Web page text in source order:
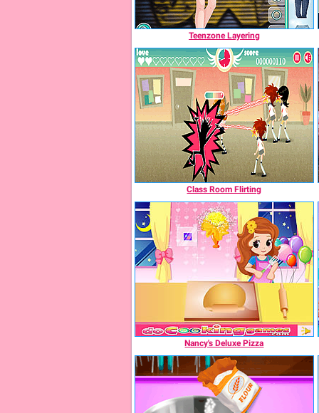
Teenzone Layering
Class Room Flirting
Nancy's Deluxe Pizza